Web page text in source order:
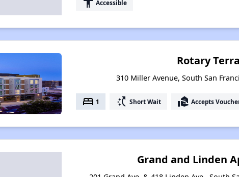
accessibility Accessible
Rotary
310 Miller Avenue, South San
bed 1 switch_access_shortcut Short Wait real_estate_agent Accepts
Grand and Linden